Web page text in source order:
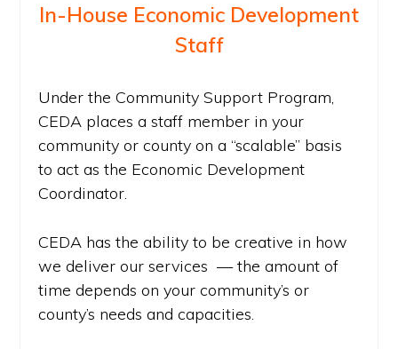
In-House Economic Development
Staff
Under the Community Support Program,
CEDA places a staff member in your
community or county on a “scalable” basis
to act as the Economic Development
Coordinator.
CEDA has the ability to be creative in how
we deliver our services — the amount of
time depends on your community’s or
county’s needs and capacities.